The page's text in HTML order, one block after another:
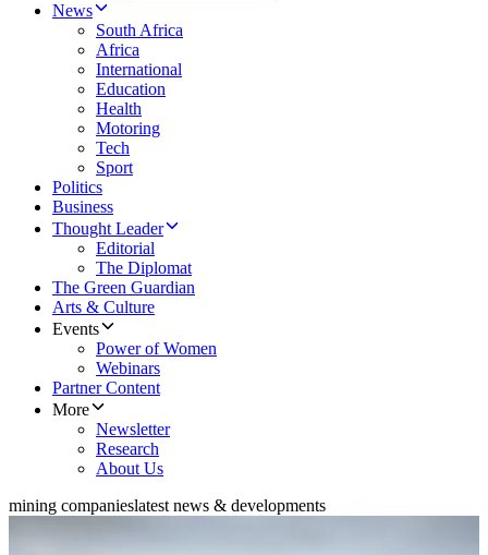
News
South Africa
Africa
International
Education
Health
Motoring
Tech
Sport
Politics
Business
Thought Leader
Editorial
The Diplomat
The Green Guardian
Arts & Culture
Events
Power of Women
Webinars
Partner Content
More
Newsletter
Research
About Us
mining companieslatest news & developments